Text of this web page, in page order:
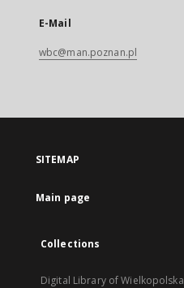
E-Mail
wbc@man.poznan.pl
SITEMAP
Main page
Collections
Digital Library of Wielkopolska